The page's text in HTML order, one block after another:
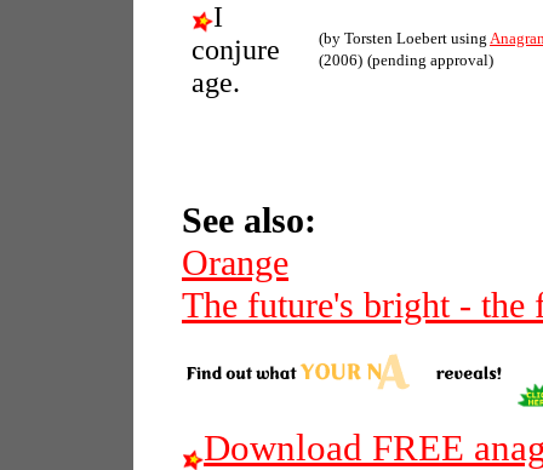
I
conjure
age.
(by Torsten Loebert using
(2006) (pending approval)
See also:
Orange
The future's bright - the
Download FREE